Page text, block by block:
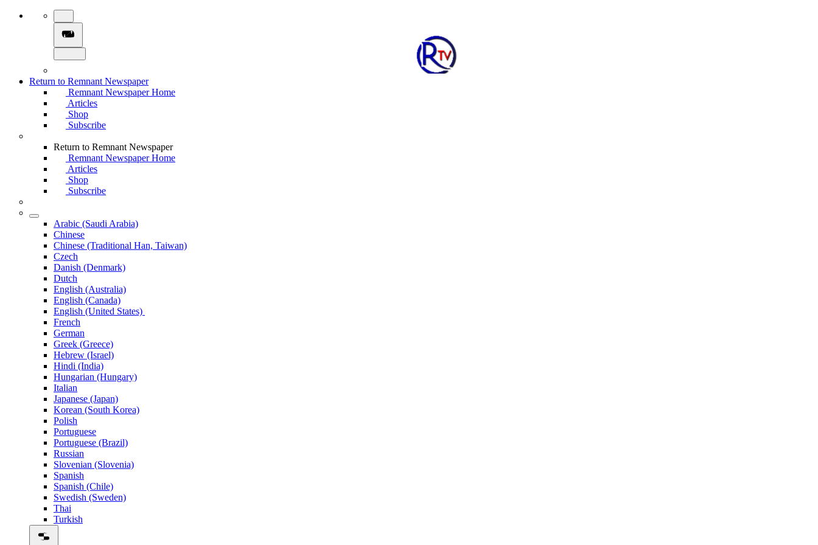
Return to Remnant Newspaper
Remnant Newspaper Home
Articles
Shop
Subscribe
Return to Remnant Newspaper
Remnant Newspaper Home
Articles
Shop
Subscribe
Arabic (Saudi Arabia)
Chinese
Chinese (Traditional Han, Taiwan)
Czech
Danish (Denmark)
Dutch
English (Australia)
English (Canada)
English (United States)
French
German
Greek (Greece)
Hebrew (Israel)
Hindi (India)
Hungarian (Hungary)
Italian
Japanese (Japan)
Korean (South Korea)
Polish
Portuguese
Portuguese (Brazil)
Russian
Slovenian (Slovenia)
Spanish
Spanish (Chile)
Swedish (Sweden)
Thai
Turkish